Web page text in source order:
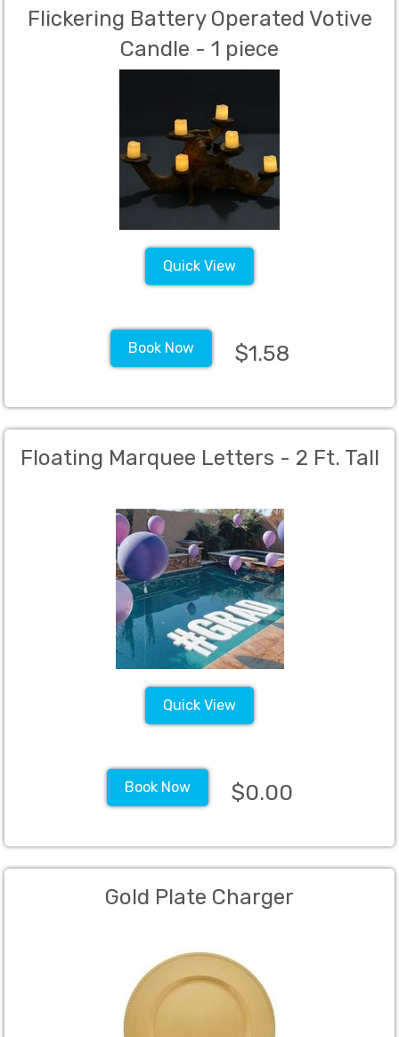
Flickering Battery Operated Votive
Candle - 1 piece
Quick View
Book Now $1.58
Floating Marquee Letters - 2 Ft. Tall
Quick View
Book Now $0.00
Gold Plate Charger